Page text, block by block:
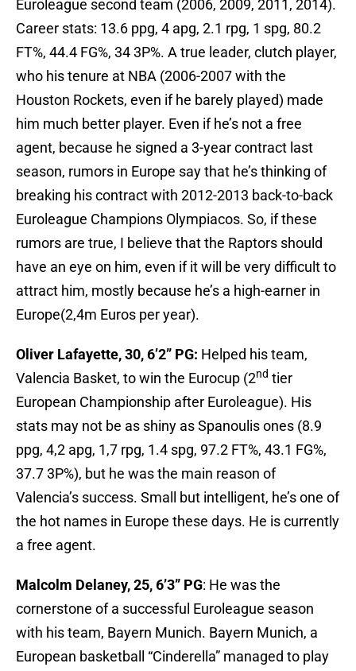
Euroleague second team (2006, 2009, 2011, 2014).
Career stats: 13.6 ppg, 4 apg, 2.1 rpg, 1 spg, 80.2
FT%, 44.4 FG%, 34 3P%. A true leader, clutch player,
who his tenure at NBA (2006-2007 with the
Houston Rockets, even if he barely played) made
him much better player. Even if he’s not a free
agent, because he signed a 3-year contract last
season, rumors in Europe say that he’s thinking of
breaking his contract with 2012-2013 back-to-back
Euroleague Champions Olympiacos. So, if these
rumors are true, I believe that the Raptors should
have an eye on him, even if it will be very difficult to
attract him, mostly because he’s a high-earner in
Europe(2,4m Euros per year).
Oliver Lafayette, 30, 6’2” PG: Helped his team,
Valencia Basket, to win the Eurocup (2nd tier
European Championship after Euroleague). His
stats may not be as shiny as Spanoulis ones (8.9
ppg, 4,2 apg, 1,7 rpg, 1.4 spg, 97.2 FT%, 43.1 FG%,
37.7 3P%), but he was the main reason of
Valencia’s success. Small but intelligent, he’s one of
the hot names in Europe these days. He is currently
a free agent.
Malcolm Delaney, 25, 6’3” PG: He was the
cornerstone of a successful Euroleague season
with his team, Bayern Munich. Bayern Munich, a
European basketball “Cinderella” managed to play